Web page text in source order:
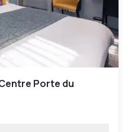
Porte du